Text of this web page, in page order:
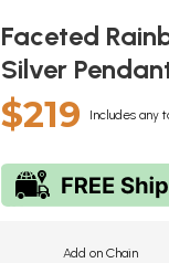
Faceted
Silver
$219 Includes any
Add on Chain